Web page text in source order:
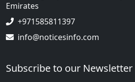
Emirates
+971585811397
info@noticesinfo.com
Subscribe to our Newsletter